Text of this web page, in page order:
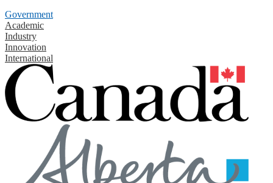
Government
Academic
Industry
Innovation
International